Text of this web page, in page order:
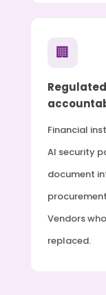
🏢
Financial
AI security
document
Vendors
replaced.